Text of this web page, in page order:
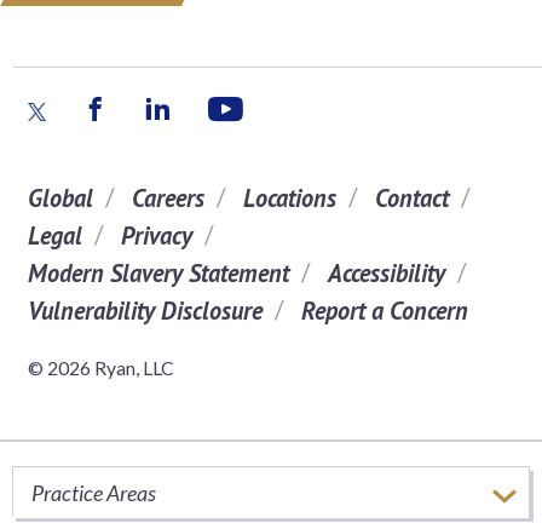
Practice Areas
Global Careers Locations
Contact
Legal
Privacy
Modern Slavery Statement
Accessibility
Vulnerability Disclosure
Report a Concern
© 2026 Ryan, LLC